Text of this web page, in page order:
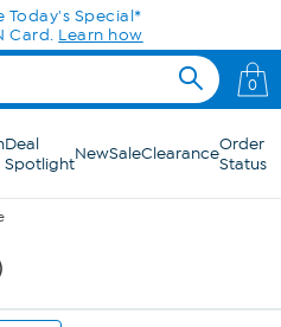
Today's Special*
Card. Learn how
0
Deal
SpotlightNewSaleClearanceOrder
Status